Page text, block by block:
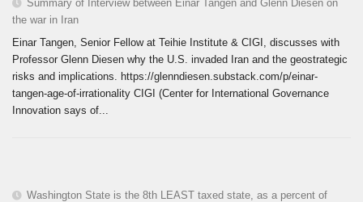
Summary of Interview between Einar Tangen and Glenn Diesen on
the war in Iran
Einar Tangen, Senior Fellow at Teihie Institute & CIGI, discusses with
Professor Glenn Diesen why the U.S. invaded Iran and the geostrategic
risks and implications. https://glenndiesen.substack.com/p/einar-
tangen-age-of-irrationality CIGI (Center for International Governance
Innovation says of...
Washington State is the 8th LEAST taxed state, as a percent of